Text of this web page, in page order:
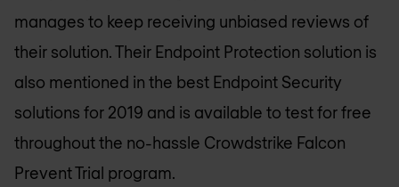
manages to keep receiving unbiased reviews of
their solution. Their Endpoint Protection solution is
also mentioned in the best Endpoint Security
solutions for 2019 and is available to test for free
throughout the no-hassle Crowdstrike Falcon
Prevent Trial program.